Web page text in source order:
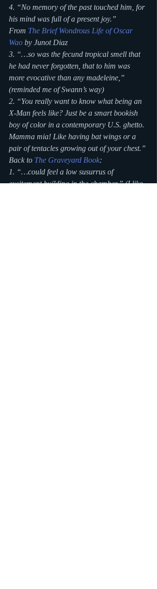
4. “No memory of the past touched him, for
his mind was full of a present joy.”
From The Brief Wondrous Life of Oscar
Wao by Junot Diaz
3. “…so was the fecund tropical smell that
he had never forgotten, that to him was
more evocative than any madeleine,”
(reminded me of Swann’s way)
2. “You really want to know what being an
X-Man feels like? Just be a smart bookish
boy of color in a contemporary U.S. ghetto.
Mamma mia! Like having bat wings or a
pair of tentacles growing out of your chest.”
Back to The Graveyard Book:
1. “…could feel a low susurrus of
excitement building in the chamber.” (I like